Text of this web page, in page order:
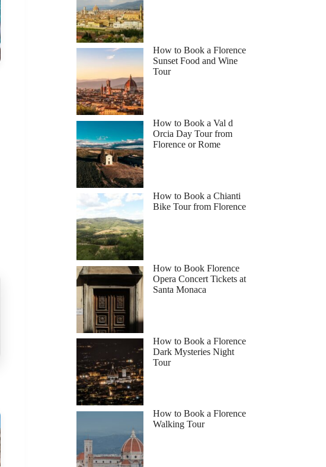
How to Book a Florence
Sunset Food and Wine
Tour
How to Book a Val d
Orcia Day Tour from
Florence or Rome
How to Book a Chianti
Bike Tour from Florence
How to Book Florence
Opera Concert Tickets at
Santa Monaca
How to Book a Florence
Dark Mysteries Night
Tour
How to Book a Florence
Walking Tour